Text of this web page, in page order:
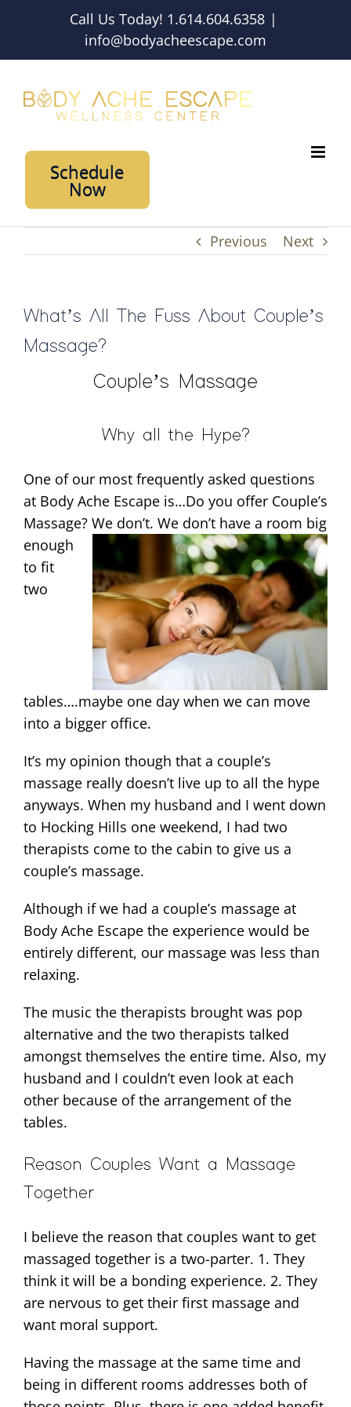
Call Us Today! 1.614.604.6358 |
info@bodyacheescape.com
Schedule
Now
Previous Next
What’s All The Fuss About Couple’s
Massage?
Couple’s Massage
Why all the Hype?
One of our most frequently asked questions
at Body Ache Escape is…Do you offer Couple’s
Massage? We don’t. We don’t have a room big
enough
to fit
two
tables….maybe one day when we can move
into a bigger office.
It’s my opinion though that a couple’s
massage really doesn’t live up to all the hype
anyways. When my husband and I went down
to Hocking Hills one weekend, I had two
therapists come to the cabin to give us a
couple’s massage.
Although if we had a couple’s massage at
Body Ache Escape the experience would be
entirely different, our massage was less than
relaxing.
The music the therapists brought was pop
alternative and the two therapists talked
amongst themselves the entire time. Also, my
husband and I couldn’t even look at each
other because of the arrangement of the
tables.
Reason Couples Want a Massage
Together
I believe the reason that couples want to get
massaged together is a two-parter. 1. They
think it will be a bonding experience. 2. They
are nervous to get their first massage and
want moral support.
Having the massage at the same time and
being in different rooms addresses both of